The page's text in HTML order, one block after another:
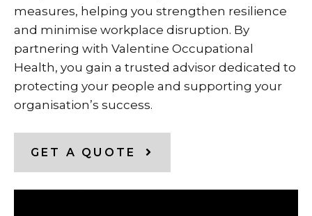
measures, helping you strengthen resilience
and minimise workplace disruption. By
partnering with Valentine Occupational
Health, you gain a trusted advisor dedicated to
protecting your people and supporting your
organisation’s success.
GET A QUOTE